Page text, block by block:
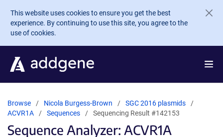
Skip to main content
This website uses cookies to ensure you get the best
experience. By continuing to use this site, you agree to the
use of cookies.
Browse Nicola Burgess-Brown
SGC 2016 plasmids
ACVR1A
Sequences Sequencing Result #142153
Sequence Analyzer: ACVR1A